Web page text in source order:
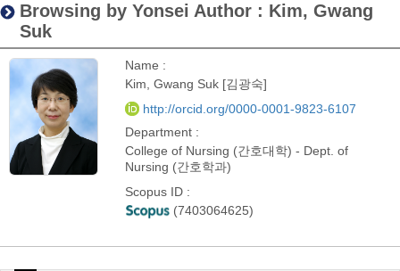
Browsing by Yonsei Author : Kim, Gwang
Suk
Name :
Kim, Gwang Suk [김광숙]
http://orcid.org/0000-0001-9823-6107
Department :
College of Nursing (간호대학) - Dept. of
Nursing (간호학과)
Scopus ID :
(7403064625)